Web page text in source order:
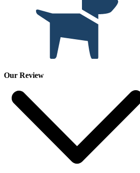
Our Review